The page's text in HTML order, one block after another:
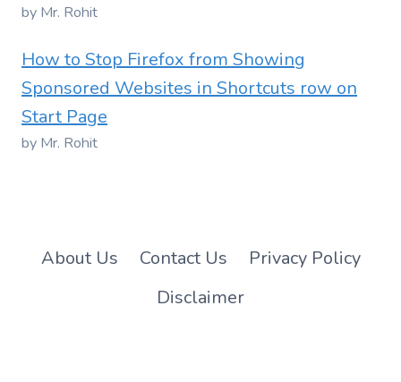
by Mr. Rohit
How to Stop Firefox from Showing
Sponsored Websites in Shortcuts row on
Start Page
by Mr. Rohit
About Us Contact Us
Privacy Policy
Disclaimer